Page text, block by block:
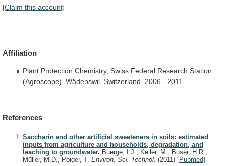
[Claim this account]
Affiliation
Plant Protection Chemistry, Swiss Federal Research Station
(Agroscope), Wädenswil, Switzerland. 2006 - 2011
References
Saccharin and other artificial sweeteners in soils: estimated
inputs from agriculture and households, degradation, and
leaching to groundwater. Buerge, I.J., Keller, M., Buser, H.R.,
Müller, M.D., Poiger, T. Environ. Sci. Technol. (2011) [Pubmed]